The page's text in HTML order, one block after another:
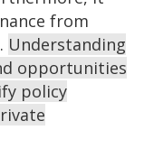
from
Understanding
opportunities
policy